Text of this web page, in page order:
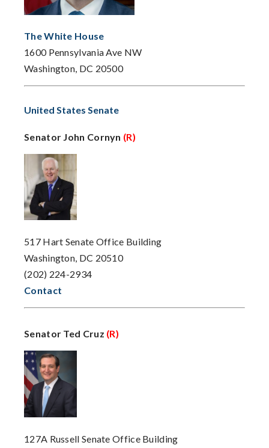
The White House
1600 Pennsylvania Ave NW
Washington, DC 20500
United States Senate
Senator John Cornyn (R)
517 Hart Senate Office Building
Washington, DC 20510
(202) 224-2934
Contact
Senator Ted Cruz (R)
127A Russell Senate Office Building